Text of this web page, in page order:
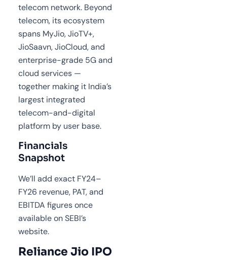
telecom network. Beyond
telecom, its ecosystem
spans MyJio, JioTV+,
JioSaavn, JioCloud, and
enterprise-grade 5G and
cloud services —
together making it India’s
largest integrated
telecom-and-digital
platform by user base.
Financials
Snapshot
We’ll add exact FY24–
FY26 revenue, PAT, and
EBITDA figures once
available on SEBI’s
website.
Reliance Jio IPO